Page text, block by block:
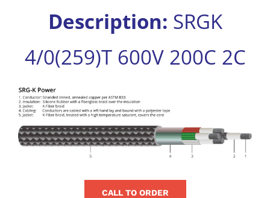
Apply
Search
Description: SRGK
4/0(259)T 600V 200C 2C
View
Larger
Image
CALL TO ORDER